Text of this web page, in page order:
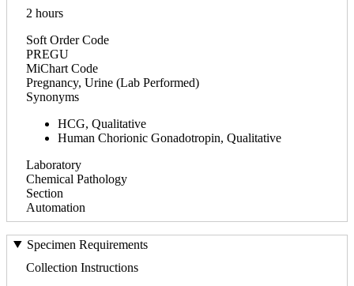
2 hours
Soft Order Code
PREGU
MiChart Code
Pregnancy, Urine (Lab Performed)
Synonyms
HCG, Qualitative
Human Chorionic Gonadotropin, Qualitative
Laboratory
Chemical Pathology
Section
Automation
Specimen Requirements
Collection Instructions